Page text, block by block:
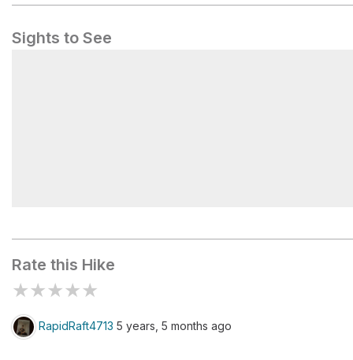
Sights to See
Rate this Hike
★★★★★
RapidRaft4713 5 years, 5 months ago